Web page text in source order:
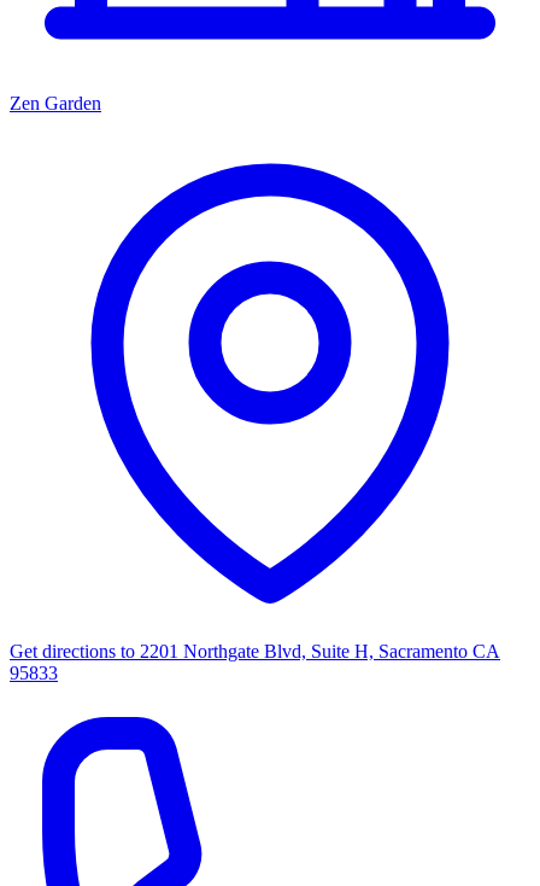
Zen Garden
Get directions to 2201 Northgate Blvd, Suite H, Sacramento CA
95833